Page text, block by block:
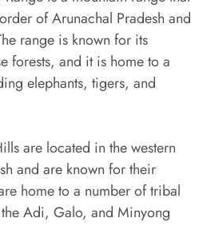
of Arunachal Pradesh and
range is known for its
forests, and it is home to a
elephants, tigers, and
are located in the western
and are known for their
home to a number of tribal
Adi, Galo, and Minyong